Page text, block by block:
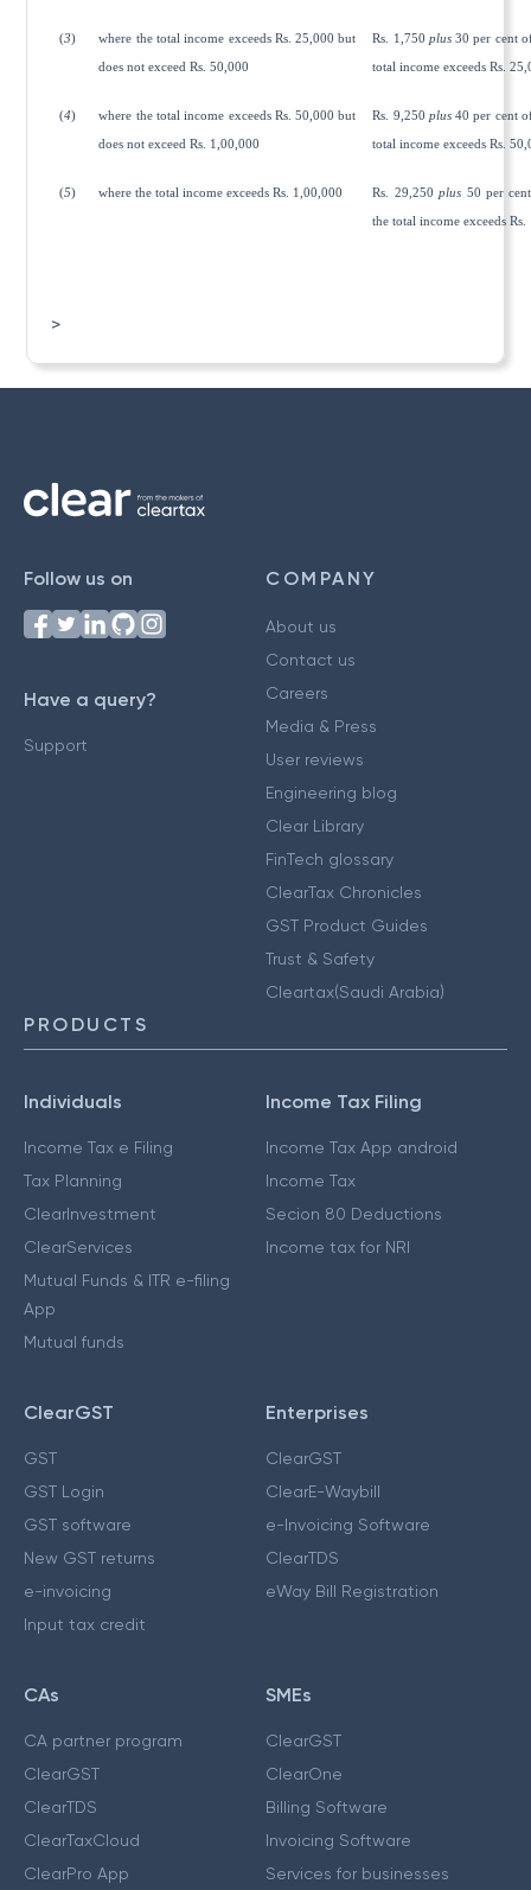
(3) where the total income exceeds Rs. 25,000 but
does not exceed Rs. 50,000
Rs. 1,750 plus30 per cent
total income exceeds Rs.
(4) where the total income exceeds Rs. 50,000 but
does not exceed Rs. 1,00,000
Rs. 9,250 plus40 per cent
total income exceeds Rs.
(5) where the total income exceeds Rs. 1,00,000 Rs. 29,250plus 50 per
the total income exceeds
>
Follow us on
Have a query?
Support
COMPANY
About us
Contact us
Careers
Media & Press
User reviews
Engineering blog
Clear Library
FinTech glossary
ClearTax Chronicles
GST Product Guides
Trust & Safety
Cleartax(Saudi Arabia)
PRODUCTS
Individuals
Income Tax e Filing
Tax Planning
ClearInvestment
ClearServices
Mutual Funds & ITR e-filing
App
Mutual funds
Income Tax Filing
Income Tax App android
Income Tax
Secion 80 Deductions
Income tax for NRI
ClearGST
GST
GST Login
GST software
New GST returns
e-invoicing
Input tax credit
Enterprises
ClearGST
ClearE-Waybill
e-Invoicing Software
ClearTDS
eWay Bill Registration
CAs
CA partner program
ClearGST
ClearTDS
ClearTaxCloud
ClearPro App
SMEs
ClearGST
ClearOne
Billing Software
Invoicing Software
Services for businesses